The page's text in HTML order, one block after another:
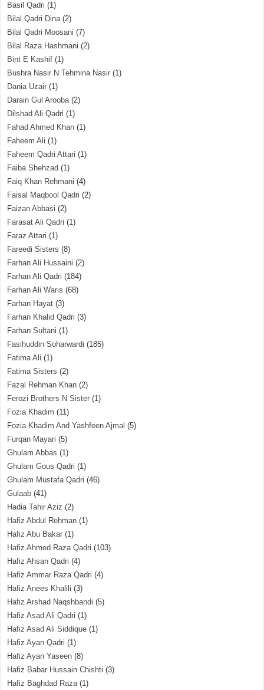
Basil Qadri (1)
Bilal Qadri Dina(2)
Bilal Qadri Moosani (7)
Bilal Raza Hashmani (2)
Bint E Kashif (1)
Bushra Nasir N Tehmina Nasir (1)
Dania Uzair (1)
Darain Gul Arooba(2)
Dilshad Ali Qadri (1)
Fahad Ahmed Khan (1)
Faheem Ali (1)
Faheem Qadri Attari (1)
Faiba Shehzad (1)
Faiq Khan Rehmani (4)
Faisal Maqbool Qadri (2)
Faizan Abbasi (2)
Farasat Ali Qadri (1)
Faraz Attari (1)
Fareedi Sisters (8)
Farhan Ali Hussaini (2)
Farhan Ali Qadri (184)
Farhan Ali Waris (68)
Farhan Hayat (3)
Farhan Khalid Qadri (3)
Farhan Sultani (1)
Fasihuddin Soharwardi (185)
Fatima Ali (1)
Fatima Sisters (2)
Fazal Rehman Khan (2)
Ferozi Brothers N Sister (1)
Fozia Khadim (11)
Fozia Khadim And Yashfeen Ajmal (5)
Furqan Mayari (5)
Ghulam Abbas (1)
Ghulam Gous Qadri (1)
Ghulam Mustafa Qadri (46)
Gulaab (41)
Hadia Tahir Aziz (2)
Hafiz Abdul Rehman (1)
Hafiz Abu Bakar (1)
Hafiz Ahmed Raza Qadri (103)
Hafiz Ahsan Qadri (4)
Hafiz Ammar Raza Qadri (4)
Hafiz Anees Khalili (3)
Hafiz Arshad Naqshbandi (5)
Hafiz Asad Ali Qadri (1)
Hafiz Asad Ali Siddique (1)
Hafiz Ayan Qadri (1)
Hafiz Ayan Yaseen (8)
Hafiz Babar Hussain Chishti (3)
Hafiz Baghdad Raza(1)